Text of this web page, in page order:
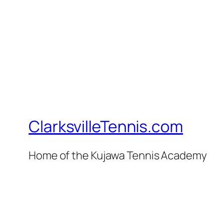
ClarksvilleTennis.com
Home of the Kujawa Tennis Academy